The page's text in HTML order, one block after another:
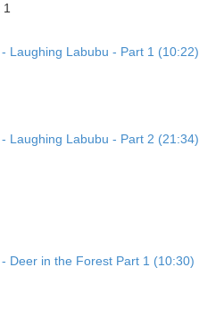
1
Laughing Labubu - Part 1 (10:22)
Laughing Labubu - Part 2 (21:34)
Deer in the Forest Part 1 (10:30)